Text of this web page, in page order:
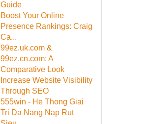
Guide
Boost Your Online
Presence Rankings: Craig
Ca...
99ez.uk.com &
99ez.cn.com: A
Comparative Look
Increase Website Visibility
Through SEO
555win - He Thong Giai
Tri Da Nang Nap Rut